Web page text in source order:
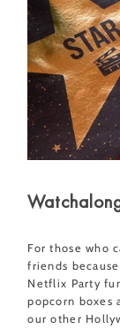
For those who
friends
Netflix Party
popcorn boxes
our other